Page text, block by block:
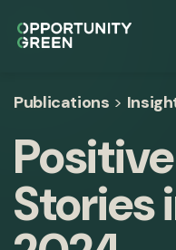
Publications >
Stories